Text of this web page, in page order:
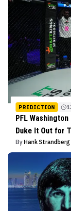
PREDICTION
PFL
Duke It Out for
By Hank Strandberg